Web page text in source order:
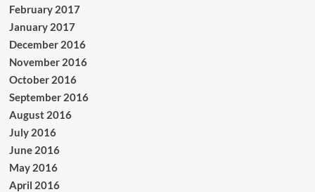
February 2017
January 2017
December 2016
November 2016
October 2016
September 2016
August 2016
July 2016
June 2016
May 2016
April 2016